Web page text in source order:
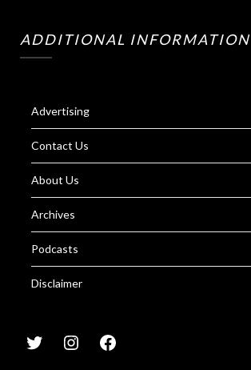
ADDITIONAL INFORMATION
Advertising
Contact Us
About Us
Archives
Podcasts
Disclaimer